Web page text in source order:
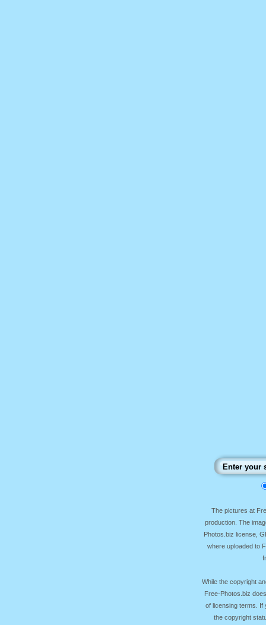
The pictures at
production. The
Photos.biz license,
where uploaded to
While the copyright
Free-Photos.biz
of licensing terms. If
the copyright